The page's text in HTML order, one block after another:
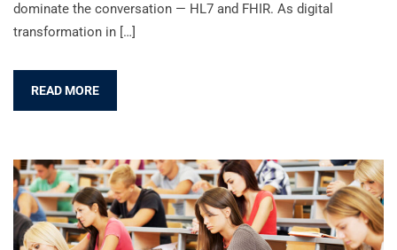
dominate the conversation — HL7 and FHIR. As digital
transformation in […]
READ MORE